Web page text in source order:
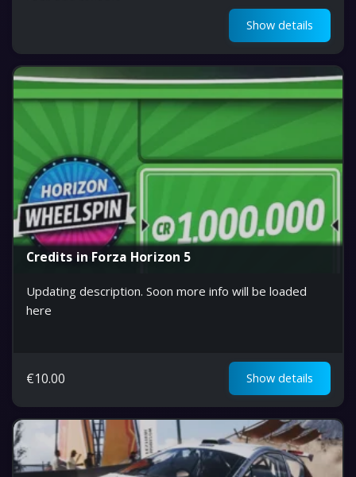
Show details
Credits in Forza Horizon 5
Updating description. Soon more info will be loaded
here
€10.00 Show details